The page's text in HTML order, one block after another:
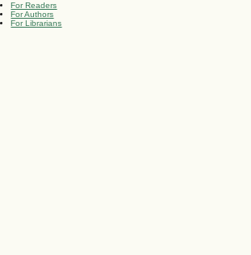
For Readers
For Authors
For Librarians